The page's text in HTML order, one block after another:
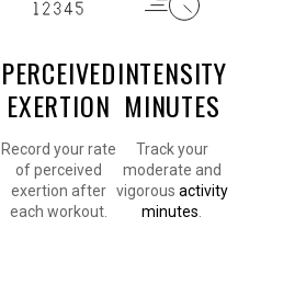
PERCEIVED
EXERTION
Record your rate
of perceived
exertion after
each workout.
INTENSITY
MINUTES
Track your
moderate and
vigorous activity
minutes